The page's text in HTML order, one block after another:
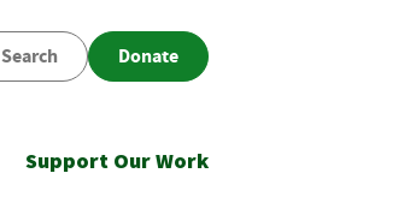
Search Donate
Support Our Work